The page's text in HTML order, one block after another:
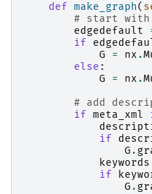
def make_graph(
# start with
edgedefault
if
G
= nx .
else :
G
= nx .
# add
if meta_xml
if
G .
keywords
if
G .